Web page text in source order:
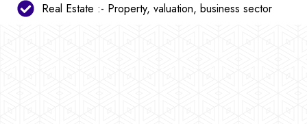
Real Estate :- Property, valuation, business sector